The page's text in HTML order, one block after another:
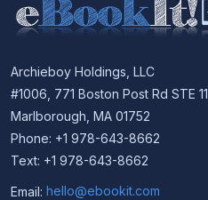
Archieboy Holdings, LLC
#1006, 771 Boston Post Rd STE 11
Marlborough, MA 01752
Phone: +1 978-643-8662
Text: +1 978-643-8662
Email: hello@ebookit.com